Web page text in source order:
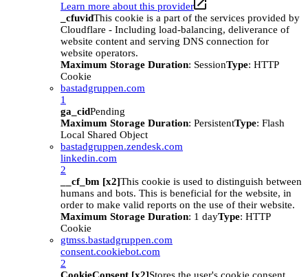
Learn more about this provider
_cfuvidThis cookie is a part of the services provided by
Cloudflare - Including load-balancing, deliverance of
website content and serving DNS connection for
website operators.
Maximum Storage Duration: SessionType: HTTP
Cookie
bastadgruppen.com
1
ga_cidPending
Maximum Storage Duration: PersistentType: Flash
Local Shared Object
bastadgruppen.zendesk.com
linkedin.com
2
__cf_bm [x2]This cookie is used to distinguish between
humans and bots. This is beneficial for the website, in
order to make valid reports on the use of their website.
Maximum Storage Duration: 1 dayType: HTTP
Cookie
gtmss.bastadgruppen.com
consent.cookiebot.com
2